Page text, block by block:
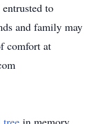
to
and family may
comfort at